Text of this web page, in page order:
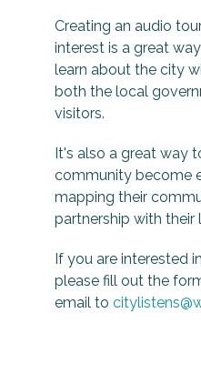
Creating an audio
interest is a great
learn about the city
both the local
visitors.
It's also a great way
community become
mapping their
partnership with their
If you are interested
please fill out the
email to